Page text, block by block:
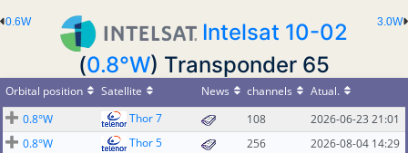
3.0W
0.6W
Intelsat 10-02
(0.8°W) Transponder 65
Orbital position Satellite News channels
Atual.
0.8°W
Thor 7 108
2026-06-23 21:01
0.8°W
Thor 5 256
2026-08-04 14:29